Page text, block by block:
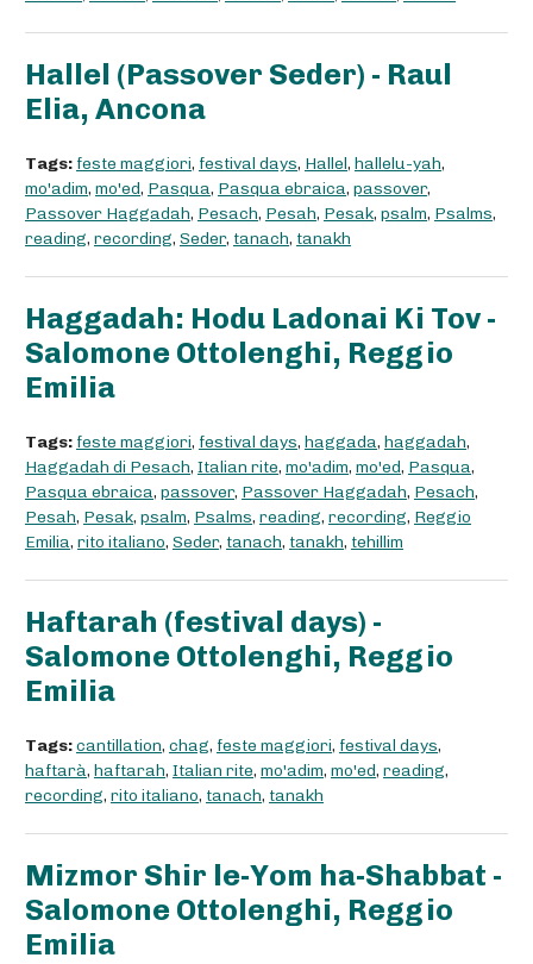
Hallel (Passover Seder) - Raul
Elia, Ancona
Tags: feste maggiori, festival days, Hallel, hallelu-yah,
mo'adim, mo'ed, Pasqua, Pasqua ebraica, passover,
Passover Haggadah, Pesach, Pesah, Pesak, psalm, Psalms,
reading, recording, Seder, tanach, tanakh
Haggadah: Hodu Ladonai Ki Tov -
Salomone Ottolenghi, Reggio
Emilia
Tags: feste maggiori, festival days, haggada, haggadah,
Haggadah di Pesach, Italian rite, mo'adim, mo'ed, Pasqua,
Pasqua ebraica, passover, Passover Haggadah, Pesach,
Pesah, Pesak, psalm, Psalms, reading, recording, Reggio
Emilia, rito italiano, Seder, tanach, tanakh, tehillim
Haftarah (festival days) -
Salomone Ottolenghi, Reggio
Emilia
Tags:cantillation, chag, feste maggiori, festival days,
haftarà, haftarah, Italian rite, mo'adim, mo'ed, reading,
recording, rito italiano, tanach, tanakh
Mizmor Shir le-Yom ha-Shabbat -
Salomone Ottolenghi, Reggio
Emilia